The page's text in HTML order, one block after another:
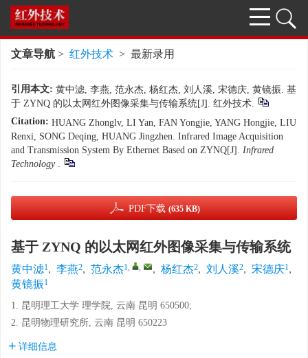
文章导航 > 红外技术 > 最新录用
引用本文: 黄中滤, 李燕, 范永杰, 杨红杰, 刘人溪, 宋德庆, 黄镜振. 基
于 ZYNQ 的以太网红外图像采集与传输系统[J]. 红外技术.
Citation: HUANG Zhonglv, LI Yan, FAN Yongjie, YANG Hongjie, LIU
Renxi, SONG Deqing, HUANG Jingzhen. Infrared Image Acquisition
and Transmission System By Ethernet Based on ZYNQ[J]. Infrared
Technology .
PDF下载 (635 KB)
基于 ZYNQ 的以太网红外图像采集与传输系统
黄中滤1, 李燕2, 范永杰1, , , 杨红杰2, 刘人溪2, 宋德庆1,
黄镜振1
1. 昆明理工大学 理学院, 云南 昆明 650500;
2. 昆明物理研究所, 云南 昆明 650223
详细信息